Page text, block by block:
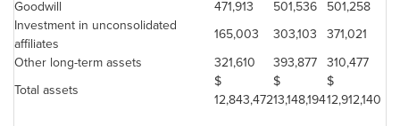
Goodwill
471,913 501,536 501,258
Investment in unconsolidated
affiliates
165,003 303,103 371,021
Other long-term assets
321,610 393,877 310,477
Total assets
$
12,843,472
$
13,148,194
$
12,912,140